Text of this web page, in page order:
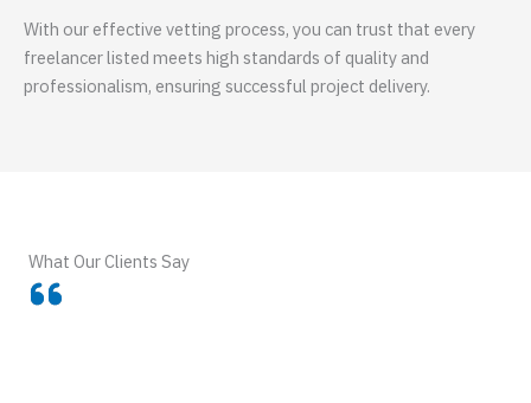
With our effective vetting process, you can trust that every
freelancer listed meets high standards of quality and
professionalism, ensuring successful project delivery.
What Our Clients Say